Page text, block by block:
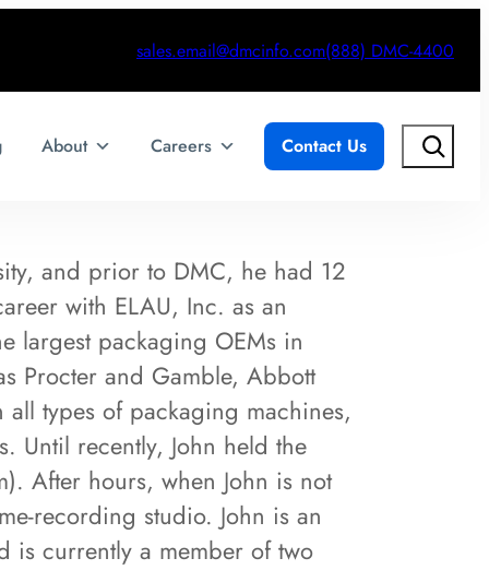
sales.email@dmcinfo.com(888) DMC-4400
About Careers Contact Us Search
and prior to DMC, he had 12
with ELAU, Inc. as an
largest packaging OEMs in
Procter and Gamble, Abbott
types of packaging machines,
Until recently, John held the
After hours, when John is not
recording studio. John is an
is currently a member of two